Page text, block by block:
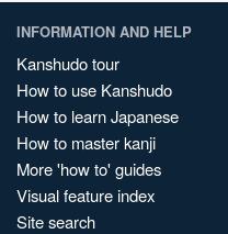
INFORMATION AND HELP
Kanshudo tour
How to use Kanshudo
How to learn Japanese
How to master kanji
More 'how to' guides
Visual feature index
Site search